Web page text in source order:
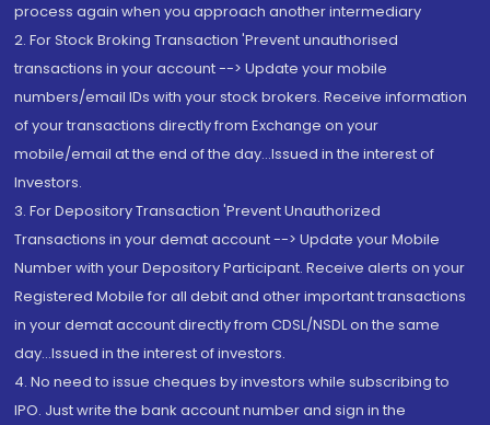
process again when you approach another intermediary
2. For Stock Broking Transaction 'Prevent unauthorised
transactions in your account --> Update your mobile
numbers/email IDs with your stock brokers. Receive information
of your transactions directly from Exchange on your
mobile/email at the end of the day...Issued in the interest of
Investors.
3. For Depository Transaction 'Prevent Unauthorized
Transactions in your demat account --> Update your Mobile
Number with your Depository Participant. Receive alerts on your
Registered Mobile for all debit and other important transactions
in your demat account directly from CDSL/NSDL on the same
day...Issued in the interest of investors.
4. No need to issue cheques by investors while subscribing to
IPO. Just write the bank account number and sign in the